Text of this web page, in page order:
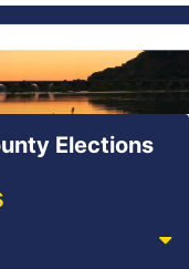
Elections